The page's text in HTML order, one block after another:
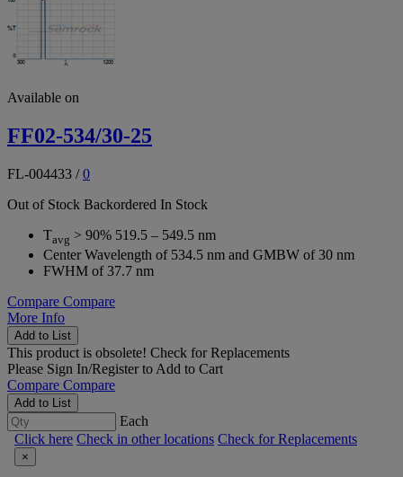
Available on
FF02-534/30-25
FL-004433 /0
Out of Stock Backordered In Stock
Tavg > 90% 519.5 – 549.5 nm
Center Wavelength of 534.5 nm and GMBW of 30 nm
FWHM of 37.7 nm
Compare Compare
More Info
Add to List
This product is obsolete! Check for Replacements
Please Sign In/Registerto Add to Cart
Compare Compare
Add to List
Each
Click here Check in other locations Check for Replacements
×